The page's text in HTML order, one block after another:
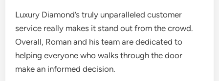
Luxury Diamond’s truly unparalleled customer
service really makes it stand out from the crowd.
Overall, Roman and his team are dedicated to
helping everyone who walks through the door
make an informed decision.